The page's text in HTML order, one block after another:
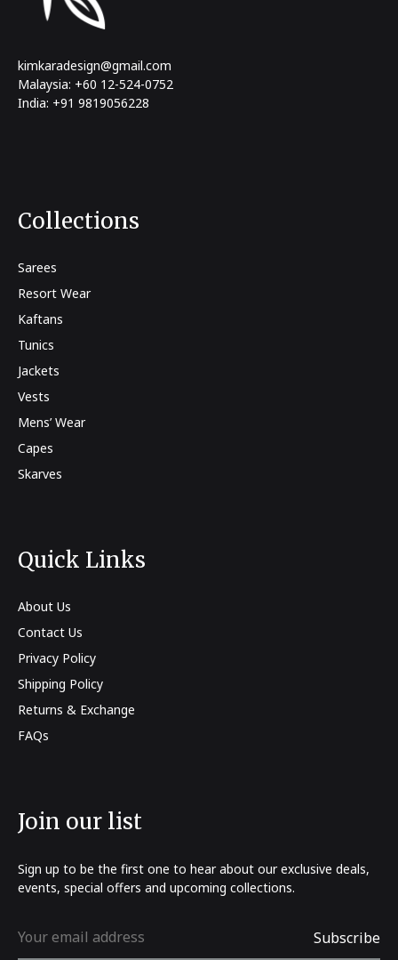
kimkaradesign@gmail.com
Malaysia: +60 12-524-0752
India: +91 9819056228
Collections
Sarees
Resort Wear
Kaftans
Tunics
Jackets
Vests
Mens’ Wear
Capes
Skarves
Quick Links
About Us
Contact Us
Privacy Policy
Shipping Policy
Returns & Exchange
FAQs
Join our list
Sign up to be the first one to hear about our exclusive deals,
events, special offers and upcoming collections.